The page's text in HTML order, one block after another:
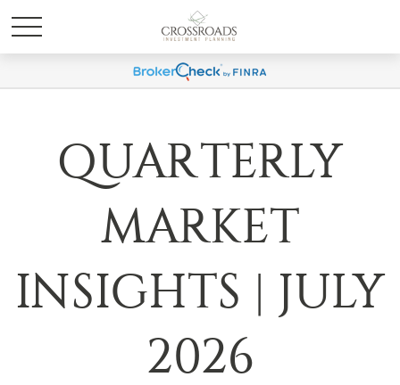
QUARTERLY
MARKET
INSIGHTS | JULY
2026